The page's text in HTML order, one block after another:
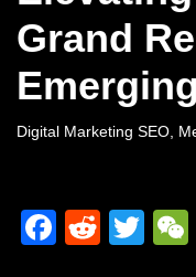
Grand
Digital Marketing SEO,
F
R
T